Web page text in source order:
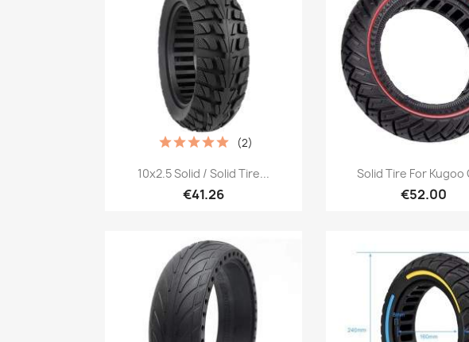
Quick view
10x2.5 Solid / Solid Tire...
€41.26
(2)
Quick view
Solid Tire For Kugoo
€52.00